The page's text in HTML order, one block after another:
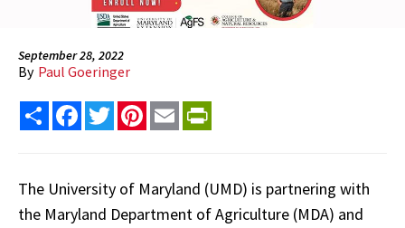
September 28, 2022
By Paul Goeringer
Share FacebookTwitterPinterest
Email
The University of Maryland (UMD) is partnering with
the Maryland Department of Agriculture (MDA) and